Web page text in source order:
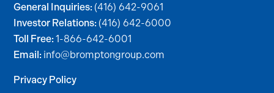
General Inquiries: (416) 642-9061
Investor Relations: (416) 642-6000
Toll Free:1-866-642-6001
Email: info@bromptongroup.com
Privacy Policy